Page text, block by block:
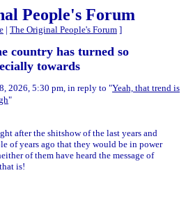
People's Forum
| The Original People's Forum ]
country has turned so
towards
2026, 5:30 pm, in reply to "Yeah, that trend is
"
after the shitshow of the last years and
of years ago that they would be in power
of them have heard the message of
is!